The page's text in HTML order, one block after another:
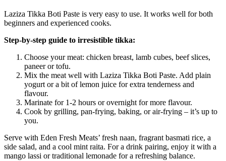
Laziza Tikka Boti Paste is very easy to use. It works well for both
beginners and experienced cooks.
Step-by-step guide to irresistible tikka:
Choose your meat: chicken breast, lamb cubes, beef slices,
paneer or tofu.
Mix the meat well with Laziza Tikka Boti Paste. Add plain
yogurt or a bit of lemon juice for extra tenderness and
flavour.
Marinate for 1-2 hours or overnight for more flavour.
Cook by grilling, pan-frying, baking, or air-frying – it’s up to
you.
Serve with Eden Fresh Meats’ fresh naan, fragrant basmati rice, a
side salad, and a cool mint raita. For a drink pairing, enjoy it with a
mango lassi or traditional lemonade for a refreshing balance.